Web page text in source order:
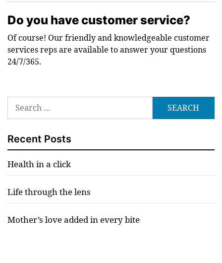
Do you have customer service?
Of course! Our friendly and knowledgeable customer
services reps are available to answer your questions
24/7/365.
Search
for:
Recent Posts
Health in a click
Life through the lens
Mother’s love added in every bite